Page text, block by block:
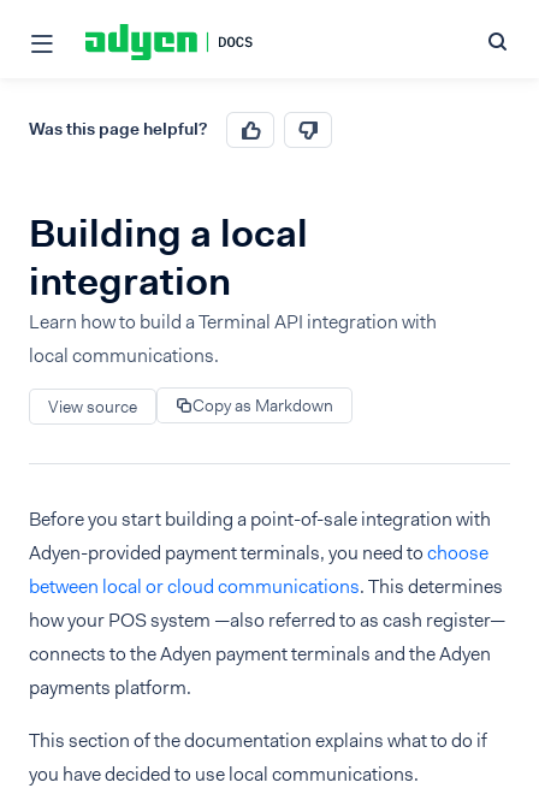
Was this page helpful?
Building a local
integration
Learn how to build a Terminal API integration with
local communications.
View source Copy as Markdown
Before you start building a point-of-sale integration with
Adyen-provided payment terminals, you need tochoose
between local or cloud communications. This determines
how your POS system —also referred to as cash register—
connects to the Adyen payment terminals and the Adyen
payments platform.
This section of the documentation explains what to do if
you have decided to use local communications.